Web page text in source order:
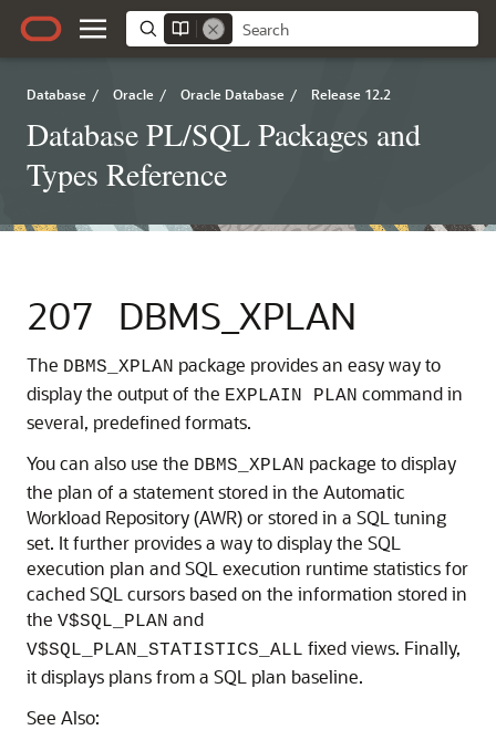
Database / Oracle / Oracle Database / Release 12.2
Database PL/SQL Packages and
Types Reference
207 DBMS_XPLAN
The DBMS_XPLAN package provides an easy way to
display the output of the EXPLAIN PLAN command in
several, predefined formats.
You can also use the DBMS_XPLAN package to display
the plan of a statement stored in the Automatic
Workload Repository (AWR) or stored in a SQL tuning
set. It further provides a way to display the SQL
execution plan and SQL execution runtime statistics for
cached SQL cursors based on the information stored in
the V$SQL_PLAN and
V$SQL_PLAN_STATISTICS_ALL fixed views. Finally,
it displays plans from a SQL plan baseline.
See Also: